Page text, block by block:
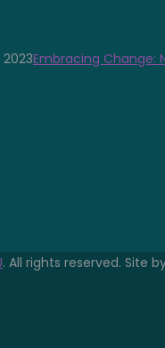
2023Embracing Change:
. All rights reserved. Site